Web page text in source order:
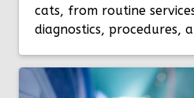
cats, from routine
diagnostics, procedures,